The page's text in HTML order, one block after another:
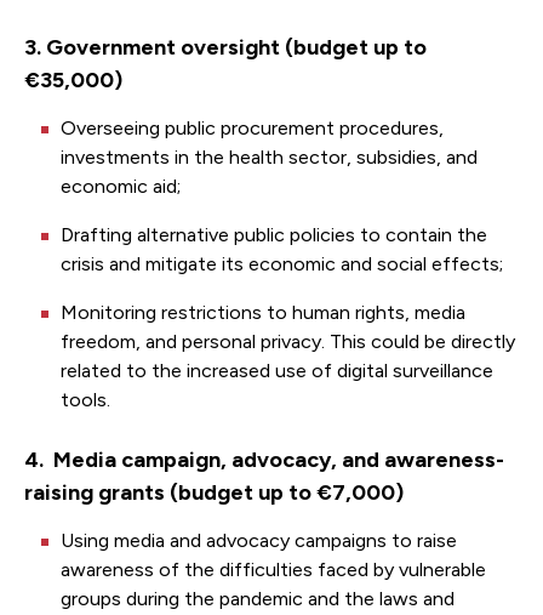
3. Government oversight (budget up to
€35,000)
Overseeing public procurement procedures,
investments in the health sector, subsidies, and
economic aid;
Drafting alternative public policies to contain the
crisis and mitigate its economic and social effects;
Monitoring restrictions to human rights, media
freedom, and personal privacy. This could be directly
related to the increased use of digital surveillance
tools.
4. Media campaign, advocacy, and awareness-
raising grants (budget up to €7,000)
Using media and advocacy campaigns to raise
awareness of the difficulties faced by vulnerable
groups during the pandemic and the laws and